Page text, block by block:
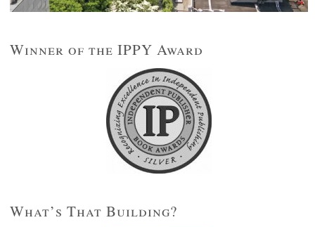
Winner of the IPPY Award
What’s That Building?